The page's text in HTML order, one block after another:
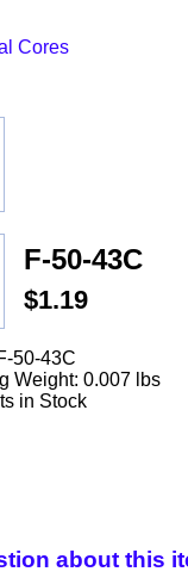
Cores
F-50-43C
$1.19
50-43C
Weight: 0.007 lbs
in Stock
about this